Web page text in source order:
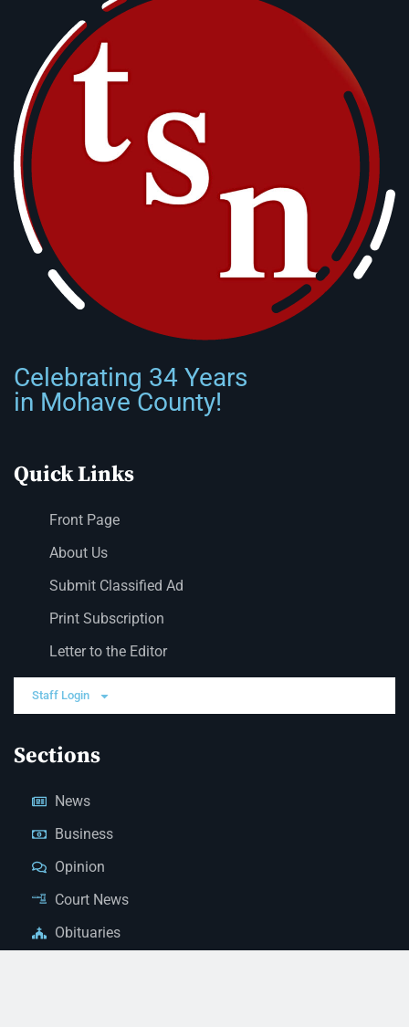
Celebrating 34 Years
in Mohave County!
Quick Links
Front Page
About Us
Submit Classified Ad
Print Subscription
Letter to the Editor
Staff Login
Sections
News
Business
Opinion
Court News
Obituaries